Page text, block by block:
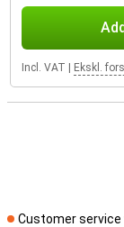
Incl. VAT Ekskl.
Customer service